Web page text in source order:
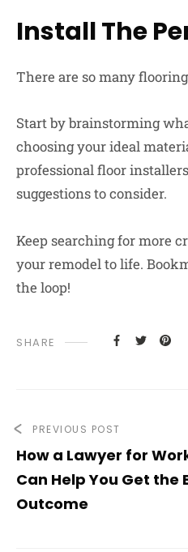
Install The
There are so many
Start by brainstorming
choosing your ideal
professional floor
suggestions to consider.
Keep searching for more
your remodel to life.
the loop!
SHARE
PREVIOUS POST
How a Lawyer for
Can Help You Get the
Outcome